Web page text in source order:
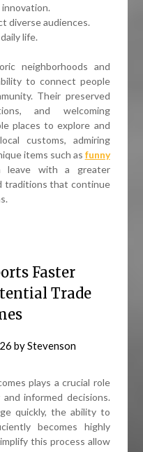
innovation.
diverse audiences.
life.
neighborhoods and
to connect people
Their preserved
and welcoming
places to explore and
customs, admiring
items such as funny
leave with a greater
traditions that continue
Faster
Trade
byStevenson
plays a crucial role
informed decisions.
quickly, the ability to
becomes highly
this process allow